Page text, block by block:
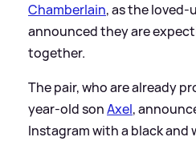
Chamberlain, as the loved-
announced they are
together.
The pair, who are already
year-old sonAxel,
Instagram with a black and